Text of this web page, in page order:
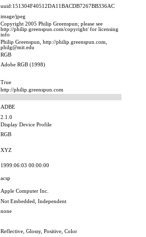
uuid:151304F40512DA11BACDB7267BB336AC
image/jpeg
Copyright 2005 Philip Greenspun; please see
http://philip.greenspun.com/copyright/ for licensing
info
Philip Greenspun, http://philip.greenspun.com,
philg@mit.edu
RGB
Adobe RGB (1998)
True
http://philip.greenspun.com
ADBE
2.1.0
Display Device Profile
RGB
XYZ
1999:06:03 00:00:00
acsp
Apple Computer Inc.
Not Embedded, Independent
none
Reflective, Glossy, Positive, Color